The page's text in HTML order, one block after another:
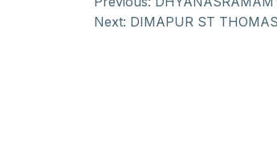
Next: DIMAPUR ST